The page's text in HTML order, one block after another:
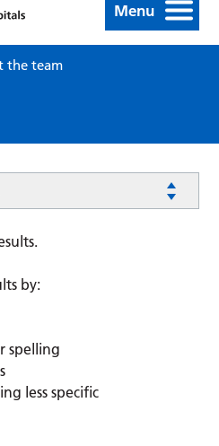
Menu
the team
by:
spelling
less specific